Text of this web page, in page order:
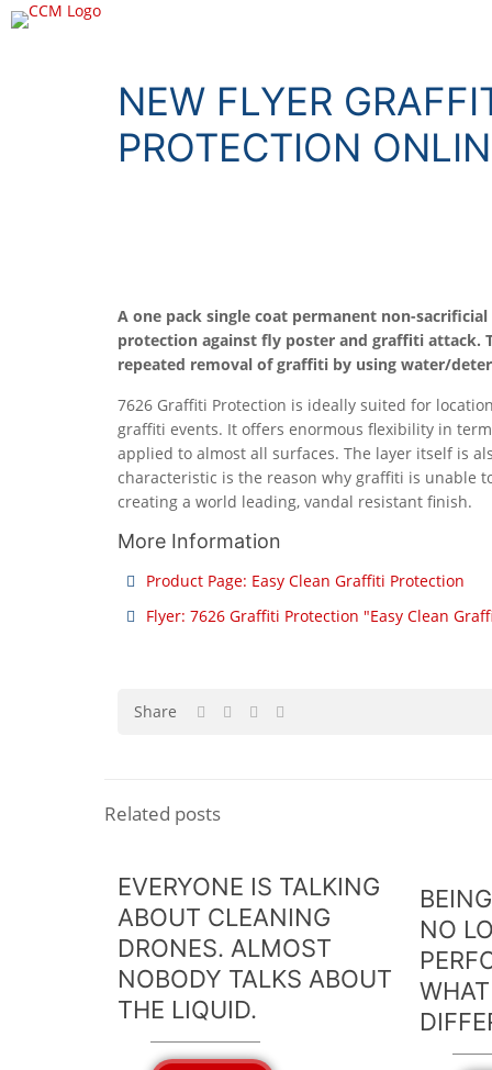
NEW FLYER
PROTECTION
A one pack single coat permanent non-
protection against fly poster and graffiti attack.
repeated removal of graffiti by using water/
7626 Graffiti Protection is ideally suited for
graffiti events. It offers enormous flexibility in
applied to almost all surfaces. The layer itself is
characteristic is the reason why graffiti is unable
creating a world leading, vandal resistant finish.
More Information
Product Page: Easy Clean Graffiti Protection
Flyer: 7626 Graffiti Protection "Easy Clean
Share
Related posts
EVERYONE IS TALKING
ABOUT CLEANING
DRONES. ALMOST
NOBODY TALKS ABOUT
THE LIQUID.
NO